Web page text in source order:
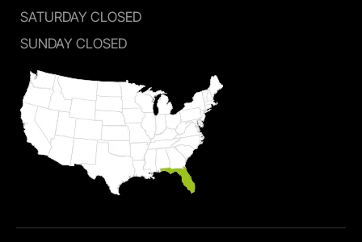
SATURDAY CLOSED
SUNDAY CLOSED